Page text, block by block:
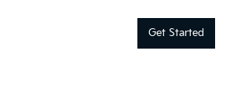
Get Started